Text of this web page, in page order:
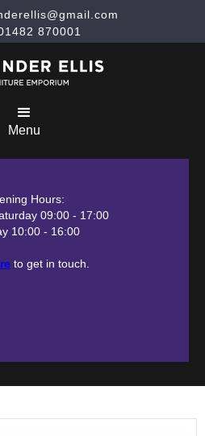
870001
Menu
Hours:
09:00 - 17:00
10:00 - 16:00
to get in touch.